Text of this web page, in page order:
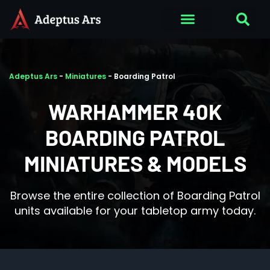
Adeptus Ars - Miniatures - Boarding Patrol
WARHAMMER 40K
BOARDING PATROL
MINIATURES & MODELS
Browse the entire collection of Boarding Patrol
units available for your tabletop army today.